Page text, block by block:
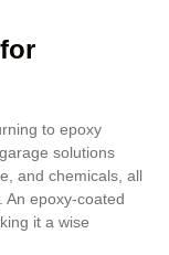
to epoxy
solutions
and chemicals, all
An epoxy-coated
it a wise